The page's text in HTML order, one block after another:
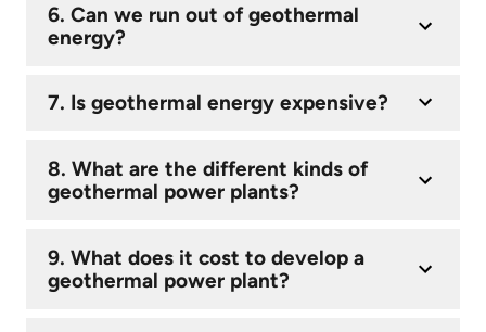
6. Can we run out of geothermal
energy?
7. Is geothermal energy expensive?
8. What are the different kinds of
geothermal power plants?
9. What does it cost to develop a
geothermal power plant?